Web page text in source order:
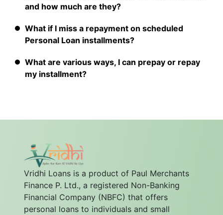
and how much are they?
What if I miss a repayment on scheduled
Personal Loan installments?
What are various ways, I can prepay or repay
my installment?
Vridhi Loans is a product of Paul Merchants
Finance P. Ltd., a registered Non-Banking
Financial Company (NBFC) that offers
personal loans to individuals and small